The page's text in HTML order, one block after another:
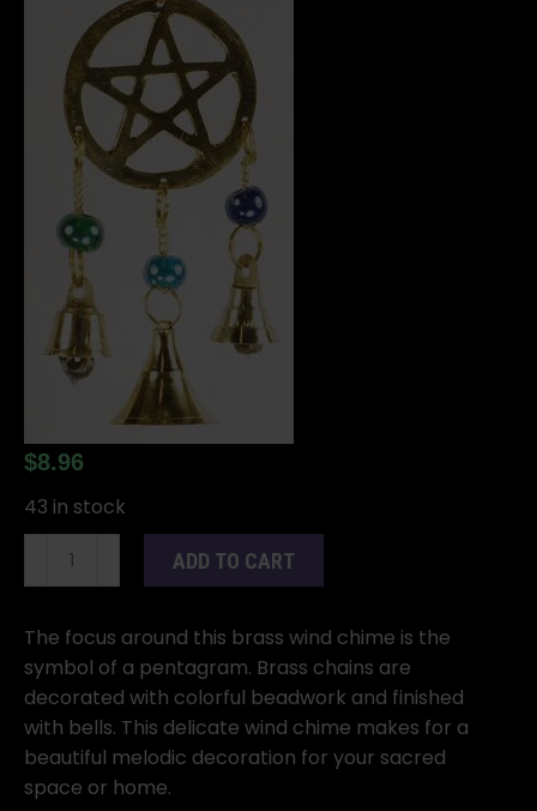
$8.96
43 in stock
Three
wind
chime
quantity
ADD TO CART
The focus around this brass wind chime is the
symbol of a pentagram. Brass chains are
decorated with colorful beadwork and finished
with bells. This delicate wind chime makes for a
beautiful melodic decoration for your sacred
space or home.